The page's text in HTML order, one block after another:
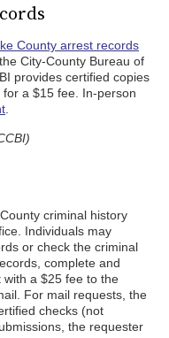
County arrest records
City-County Bureau of
provides certified copies
a $15 fee. In-person
criminal history
Individuals may
or check the criminal
complete and
with a $25 fee to the
For mail requests, the
checks (not
the requester